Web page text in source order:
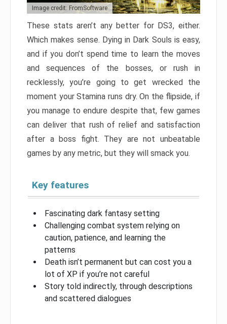
Image credit: FromSoftware
These stats aren’t any better for DS3, either.
Which makes sense. Dying in Dark Souls is easy,
and if you don’t spend time to learn the moves
and sequences of the bosses, or rush in
recklessly, you’re going to get wrecked the
moment your Stamina runs dry. On the flipside, if
you manage to endure despite that, few games
can deliver that rush of relief and satisfaction
after a boss fight. They are not unbeatable
games by any metric, but they will smack you.
Key features
Fascinating dark fantasy setting
Challenging combat system relying on
caution, patience, and learning the
patterns
Death isn’t permanent but can cost you a
lot of XP if you’re not careful
Story told indirectly, through descriptions
and scattered dialogues